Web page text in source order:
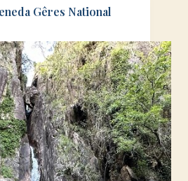
Gêres National